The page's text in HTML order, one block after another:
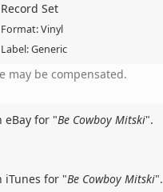
Record Set
Format: Vinyl
Label: Generic
may be compensated.
eBay for "Be Cowboy Mitski".
iTunes for "Be Cowboy Mitski".